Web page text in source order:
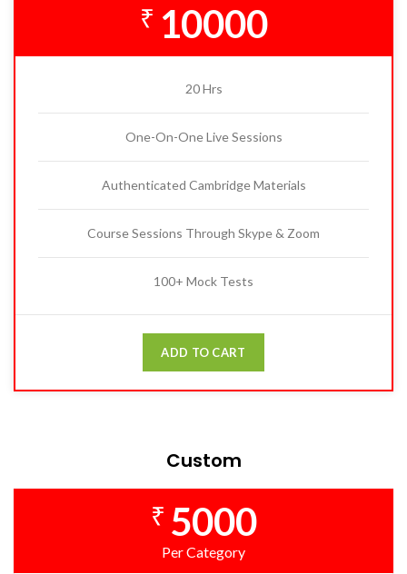
₹ 10000
20 Hrs
One-On-One Live Sessions
Authenticated Cambridge Materials
Course Sessions Through Skype & Zoom
100+ Mock Tests
ADD TO CART
Custom
₹ 5000
Per Category